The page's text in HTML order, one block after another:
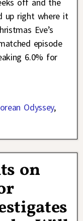
up right where it
Eve’s
episode
6.0% for
Odyssey,
on